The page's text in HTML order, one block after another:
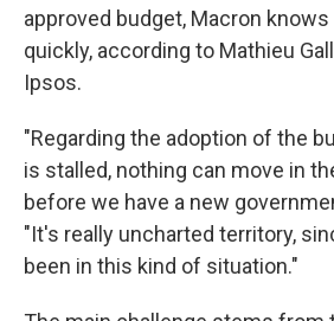
approved budget, Macron
quickly, according to Mathieu
Ipsos.
"Regarding the adoption of the
is stalled, nothing can move in
before we have a new
"It's really uncharted territory,
been in this kind of situation."